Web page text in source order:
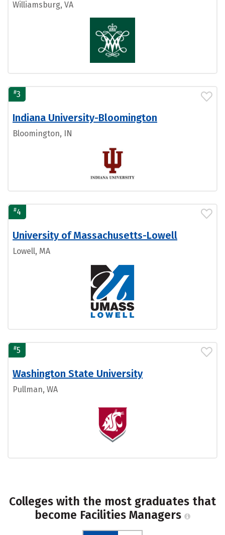
Williamsburg, VA
#3
Indiana University-Bloomington
Bloomington, IN
#4
University of Massachusetts-Lowell
Lowell, MA
#5
Washington State University
Pullman, WA
Colleges with the most graduates that
become Facilities Managers